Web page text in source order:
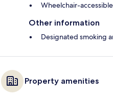
Wheelchair-
Other information
Designated smoking
Property amenities